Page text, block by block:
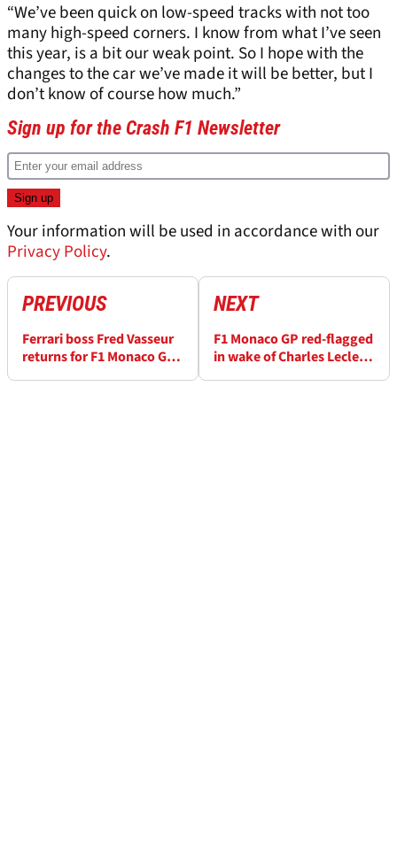
“We’ve been quick on low-speed tracks with not too
many high-speed corners. I know from what I’ve seen
this year, is a bit our weak point. So I hope with the
changes to the car we’ve made it will be better, but I
don’t know of course how much.”
Sign up for the Crash F1 Newsletter
Your information will be used in accordance with our
Privacy Policy.
PREVIOUS
Ferrari boss Fred Vasseur
returns for F1 Monaco GP
NEXT
F1 Monaco GP red-flagged
in wake of Charles Leclerc